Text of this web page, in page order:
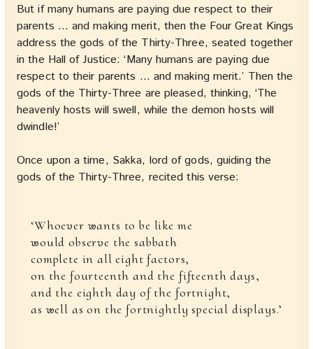
But if many humans are paying due respect to their
parents … and making merit, then the Four Great Kings
address the gods of the Thirty-Three, seated together
in the Hall of Justice: ‘Many humans are paying due
respect to their parents … and making merit.’ Then the
gods of the Thirty-Three are pleased, thinking, ‘The
heavenly hosts will swell, while the demon hosts will
dwindle!’
Once upon a time, Sakka, lord of gods, guiding the
gods of the Thirty-Three, recited this verse:
‘Whoever wants to be like me
would observe the sabbath
complete in all eight factors,
on the fourteenth and the fifteenth days,
and the eighth day of the fortnight,
as well as on the fortnightly special displays.’